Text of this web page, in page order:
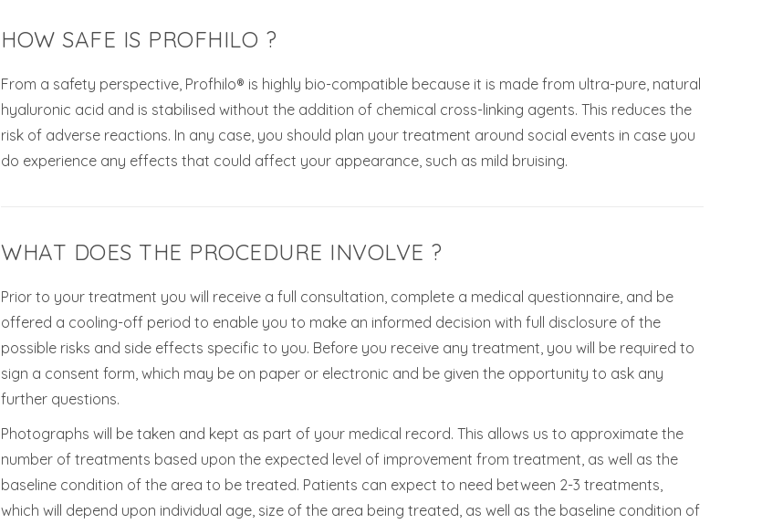
HOW SAFE IS PROFHILO ?
From a safety perspective, Profhilo® is highly bio-compatible because it is made from ultra-pure, natural
hyaluronic acid and is stabilised without the addition of chemical cross-linking agents. This reduces the
risk of adverse reactions. In any case, you should plan your treatment around social events in case you
do experience any effects that could affect your appearance, such as mild bruising.
WHAT DOES THE PROCEDURE INVOLVE ?
Prior to your treatment you will receive a full consultation, complete a medical questionnaire, and be
offered a cooling-off period to enable you to make an informed decision with full disclosure of the
possible risks and side effects specific to you. Before you receive any treatment, you will be required to
sign a consent form, which may be on paper or electronic and be given the opportunity to ask any
further questions.
Photographs will be taken and kept as part of your medical record. This allows us to approximate the
number of treatments based upon the expected level of improvement from treatment, as well as the
baseline condition of the area to be treated. Patients can expect to need between 2-3 treatments,
which will depend upon individual age, size of the area being treated, as well as the baseline condition of